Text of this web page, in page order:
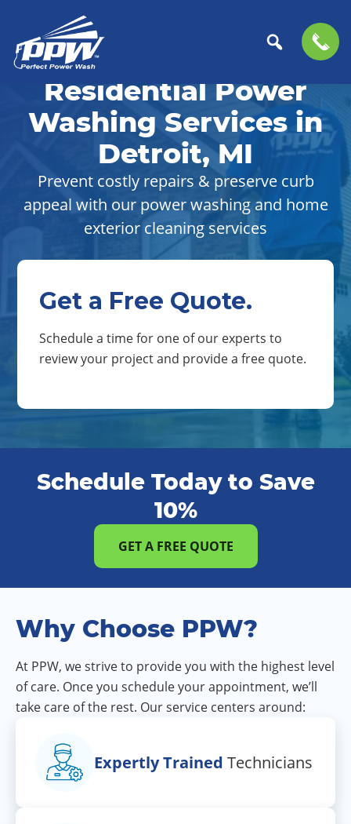
Skip
primary
Skip
Perfect
Power
Wash
Professional
Choice
Power
Washing
Services
Residential Power
Washing Services in
Detroit, MI
Prevent costly repairs & preserve curb
appeal with our power washing and home
exterior cleaning services
Get a Free Quote.
Schedule a time for one of our experts to
review your project and provide a free quote.
Schedule Today to Save
10%
GET A FREE QUOTE
Why Choose PPW?
At PPW, we strive to provide you with the highest level
of care. Once you schedule your appointment, we’ll
take care of the rest. Our service centers around:
Expertly Trained Technicians